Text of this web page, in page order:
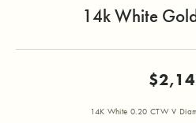
14k White
14K White 0.20 CTW V